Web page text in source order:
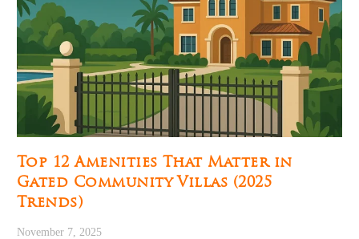
Top 12 Amenities That Matter in
Gated Community Villas (2025
Trends)
November 7, 2025